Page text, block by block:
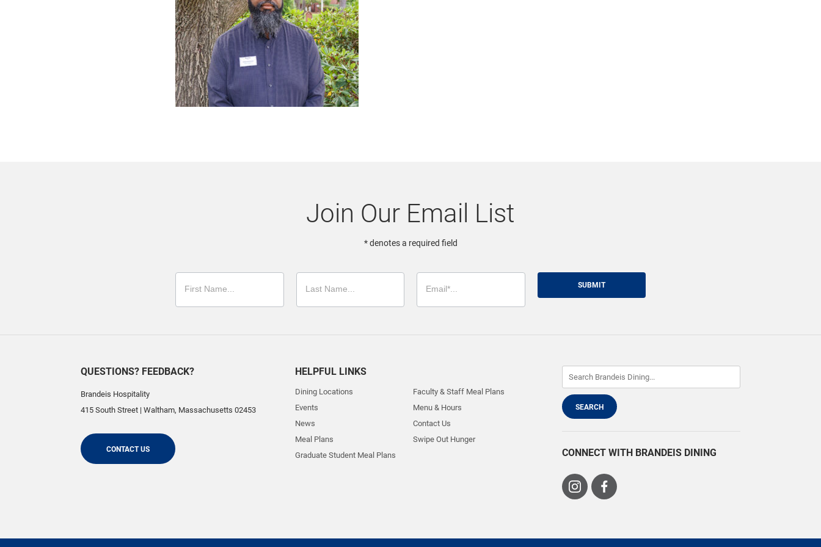
Join Our Email List
* denotes a required field
SUBMIT
QUESTIONS? FEEDBACK?
Brandeis Hospitality
415 South Street | Waltham, Massachusetts 02453
CONTACT US
HELPFUL LINKS
Dining Locations
Events
News
Meal Plans
Graduate Student Meal Plans
Faculty & Staff Meal Plans
Menu & Hours
Contact Us
Swipe Out Hunger
CONNECT WITH BRANDEIS DINING
Visit
Visit